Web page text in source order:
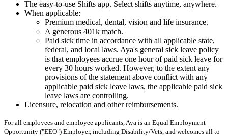
The easy-to-use Shifts app. Select shifts anytime, anywhere.
When applicable:
Premium medical, dental, vision and life insurance.
A generous 401k match.
Paid sick time in accordance with all applicable state,
federal, and local laws. Aya's general sick leave policy
is that employees accrue one hour of paid sick leave for
every 30 hours worked. However, to the extent any
provisions of the statement above conflict with any
applicable paid sick leave laws, the applicable paid sick
leave laws are controlling.
Licensure, relocation and other reimbursements.
For all employees and employee applicants, Aya is an Equal Employment
Opportunity ("EEO") Employer, including Disability/Vets, and welcomes all to